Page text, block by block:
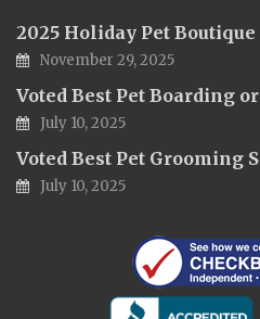
2025 Holiday Pet Boutique
November 29, 2025
Voted Best Pet Boarding
July 10, 2025
Voted Best Pet Grooming
July 10, 2025